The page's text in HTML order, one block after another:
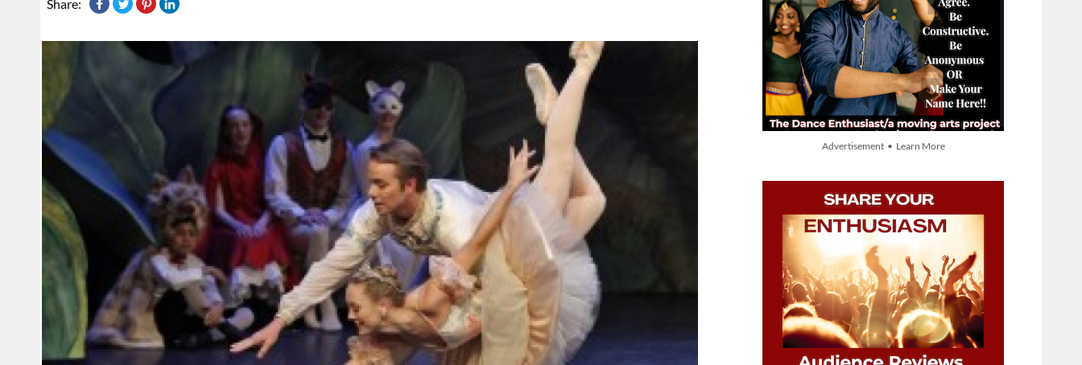
Advertisement • Learn More
Share: